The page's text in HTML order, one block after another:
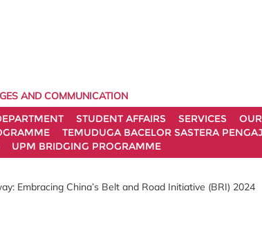
AND COMMUNICATION
STUDENT AFFAIRS SERVICES
TEMUDUGA BACELOR SASTERA
UPM BRIDGING PROGRAMME
Embracing China’s Belt and Road Initiative (BRI) 2024